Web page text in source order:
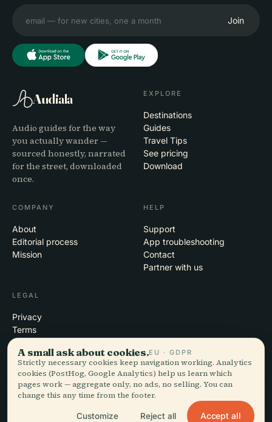
Join
Audiala
Audio guides for the way
you actually wander —
sourced honestly, narrated
for the street, downloaded
once.
EXPLORE
Destinations
Guides
Travel Tips
See pricing
Download
COMPANY
About
Editorial process
Mission
HELP
Support
App troubleshooting
Contact
Partner with us
LEGAL
Privacy
Terms
Cookie settings
Delete account
© 2026 Audiala · Made in Morges, Switzerland, on the road and in the
A small ask about cookies.EU · GDPR
Strictly necessary cookies keep navigation working. Analytics
cookies (PostHog, Google Analytics) help us learn which
pages work — aggregate only, no ads, no selling. You can
change this any time from the footer.
Customize Reject all Accept all